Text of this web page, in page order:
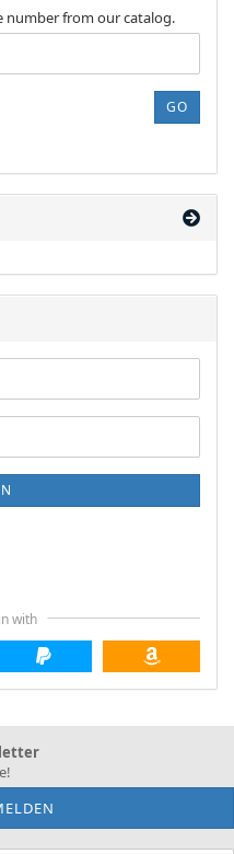
number from our catalog.
GO
with